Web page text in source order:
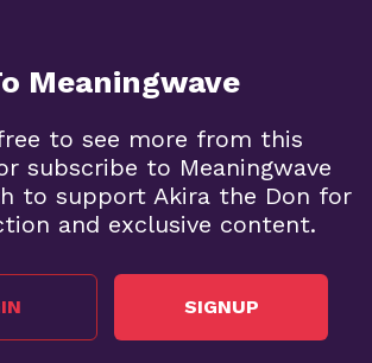
Meaningwave
to see more from this
subscribe to Meaningwave
to support Akira the Don for
and exclusive content.
SIGNUP